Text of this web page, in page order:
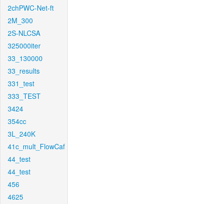
2chPWC-Net-ft
2M_300
2S-NLCSA
325000iter
33_130000
33_results
331_test
333_TEST
3424
354cc
3L_240K
41c_mult_FlowCaf
44_test
44_test
456
4625